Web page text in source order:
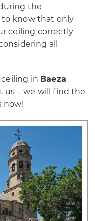
the
know that only
ceiling correctly
all
ceiling in Baeza
us – we will find the
now!